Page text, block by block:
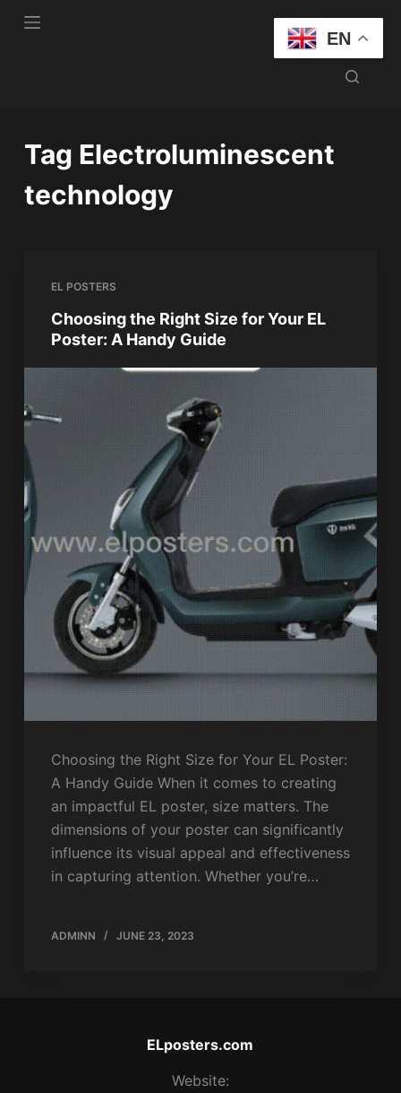
S
o
Tag Electroluminescent
technology
EL POSTERS
Choosing the Right Size for Your EL
Poster: A Handy Guide
Choosing the Right Size for Your EL Poster:
A Handy Guide When it comes to creating
an impactful EL poster, size matters. The
dimensions of your poster can significantly
influence its visual appeal and effectiveness
in capturing attention. Whether you’re…
ADMINN JUNE 23, 2023
ELposters.com
Website:
EN